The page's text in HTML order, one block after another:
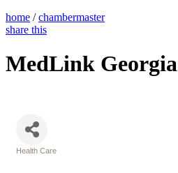
home / chambermaster
share this
MedLink Georgia
Health Care